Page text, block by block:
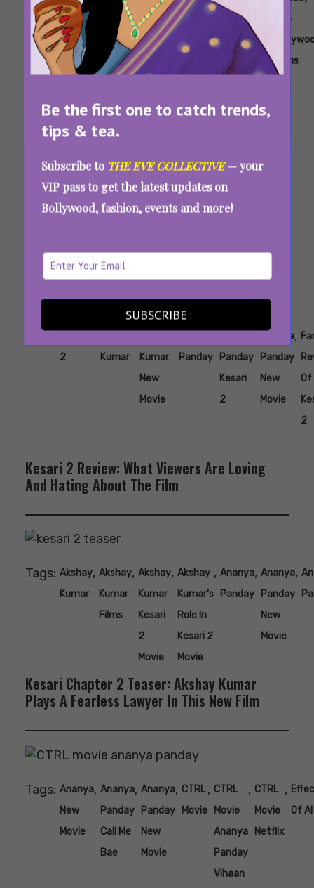
Be the first one to catch trends,
tips & tea.
Subscribe to THE EVE COLLECTIVE— your
VIP pass to get the latest updates on
Bollywood, fashion, events and more!
SUBSCRIBE
Acting
Bollywood
Latest
Film
Movie
New
Work
Top
Films
‘Tu Meri Main Tera Main Tera Tu Meri’ Review:
And Comedy
Tags:
2
,
Kumar
,
Kumar
New
Movie
,
Panday
,
Panday
Kesari
2
,
Ananya
Panday
New
Movie
,
Of
2
Kesari 2 Review: What Viewers Are Loving
And Hating About The Film
Tags: Akshay
Kumar
, Akshay
Kumar
Films
, Akshay
Kumar
Kesari
2
Movie
, Akshay
Kumar's
Role In
Kesari 2
Movie
, Ananya
Panday
, Ananya
Panday
New
Movie
,
Kesari Chapter 2 Teaser: Akshay Kumar
Plays A Fearless Lawyer In This New Film
Tags: Ananya
New
Movie
, Ananya
Panday
Call Me
Bae
, Ananya
Panday
New
Movie
, CTRL
Movie
, CTRL
Movie
Ananya
Panday
Vihaan
, CTRL
Movie
Netflix
,
Of AI